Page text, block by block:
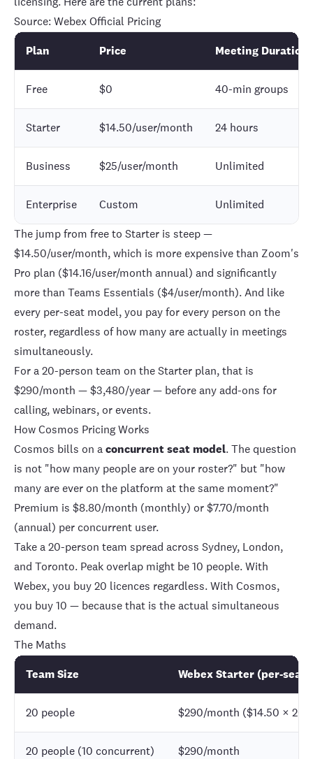
Source:Webex Official Pricing
Plan
Price Meeting Duration
Free $0 40-min groups
Starter $14.50/user/month 24 hours
Business $25/user/month Unlimited
Enterprise Custom
Unlimited
The jump from free to Starter is steep —
$14.50/user/month, which is more expensive than Zoom's
Pro plan ($14.16/user/month annual) and significantly
more than Teams Essentials ($4/user/month). And like
every per-seat model, you pay for every person on the
roster, regardless of how many are actually in meetings
simultaneously.
For a 20-person team on the Starter plan, that is
$290/month — $3,480/year — before any add-ons for
calling, webinars, or events.
How Cosmos Pricing Works
Cosmos bills on aconcurrent seat model. The question
is not "how many people are on your roster?" but "how
many are ever on the platform at the same moment?"
Premium is $8.80/month (monthly) or $7.70/month
(annual) per concurrent user.
Take a 20-person team spread across Sydney, London,
and Toronto. Peak overlap might be 10 people. With
Webex, you buy 20 licences regardless. With Cosmos,
you buy 10 — because that is the actual simultaneous
demand.
The Maths
Team Size
Webex Starter (per-seat)
20 people $290/month ($14.50 × 20)
20 people (10 concurrent) $290/month